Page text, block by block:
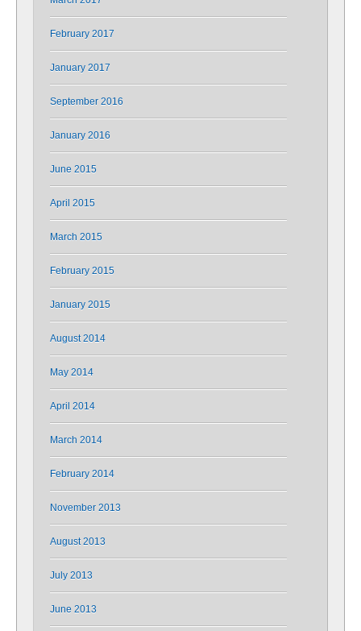
February 2017
January 2017
September 2016
January 2016
June 2015
April 2015
March 2015
February 2015
January 2015
August 2014
May 2014
April 2014
March 2014
February 2014
November 2013
August 2013
July 2013
June 2013